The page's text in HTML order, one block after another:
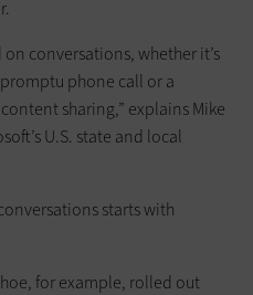
conversations, whether it’s
phone call or a
sharing,” explains Mike
U.S. state and local
starts with
for example, rolled out